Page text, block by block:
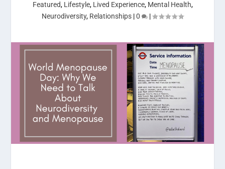
Featured, Lifestyle, Lived Experience, Mental Health,
Neurodiversity, Relationships |0 |